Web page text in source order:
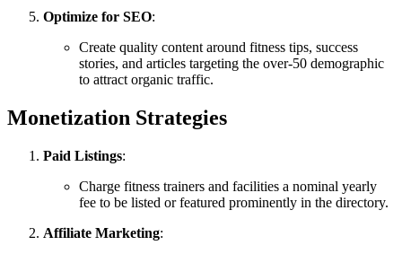
Optimize for SEO:
Create quality content around fitness tips, success
stories, and articles targeting the over-50 demographic
to attract organic traffic.
Monetization Strategies
Paid Listings:
Charge fitness trainers and facilities a nominal yearly
fee to be listed or featured prominently in the directory.
Affiliate Marketing: